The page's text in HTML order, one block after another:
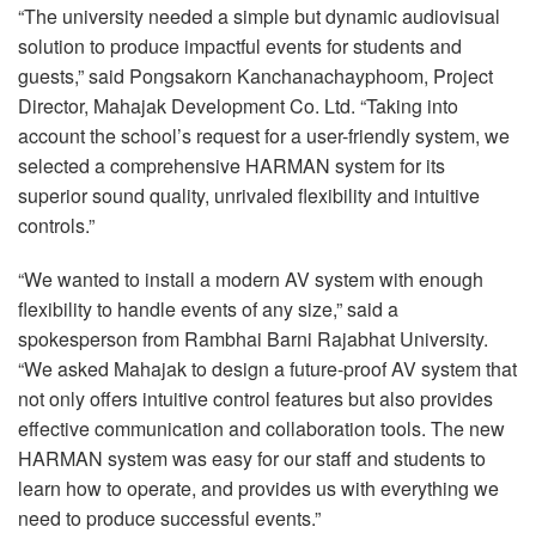
“The university needed a simple but dynamic audiovisual
solution to produce impactful events for students and
guests,” said Pongsakorn Kanchanachayphoom, Project
Director, Mahajak Development Co. Ltd. “Taking into
account the school’s request for a user-friendly system, we
selected a comprehensive HARMAN system for its
superior sound quality, unrivaled flexibility and intuitive
controls.”
“We wanted to install a modern AV system with enough
flexibility to handle events of any size,” said a
spokesperson from Rambhai Barni Rajabhat University.
“We asked Mahajak to design a future-proof AV system that
not only offers intuitive control features but also provides
effective communication and collaboration tools. The new
HARMAN system was easy for our staff and students to
learn how to operate, and provides us with everything we
need to produce successful events.”